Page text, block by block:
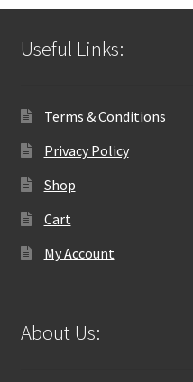
Useful Links:
Terms & Conditions
Privacy Policy
Shop
Cart
My Account
About Us: